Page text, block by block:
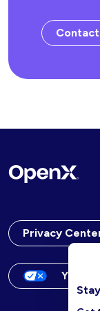
Contact
Privacy
Your